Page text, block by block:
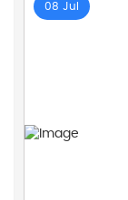
08 Jul